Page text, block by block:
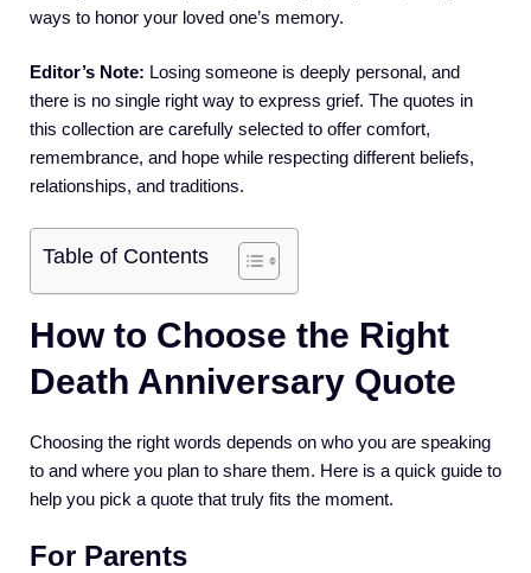
ways to honor your loved one’s memory.
Editor’s Note: Losing someone is deeply personal, and
there is no single right way to express grief. The quotes in
this collection are carefully selected to offer comfort,
remembrance, and hope while respecting different beliefs,
relationships, and traditions.
Table of Contents
How to Choose the Right
Death Anniversary Quote
Choosing the right words depends on who you are speaking
to and where you plan to share them. Here is a quick guide to
help you pick a quote that truly fits the moment.
For Parents